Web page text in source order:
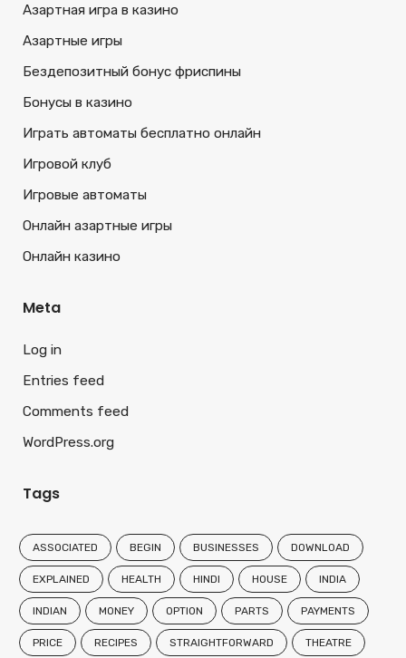
Азартная игра в казино
Азартные игры
Бездепозитный бонус фриспины
Бонусы в казино
Играть автоматы бесплатно онлайн
Игровой клуб
Игровые автоматы
Онлайн азартные игры
Онлайн казино
Meta
Log in
Entries feed
Comments feed
WordPress.org
Tags
ASSOCIATED BEGIN BUSINESSES DOWNLOAD
EXPLAINED HEALTH HINDI HOUSE INDIA
INDIAN MONEY OPTION PARTS PAYMENTS
PRICE RECIPES STRAIGHTFORWARD THEATRE